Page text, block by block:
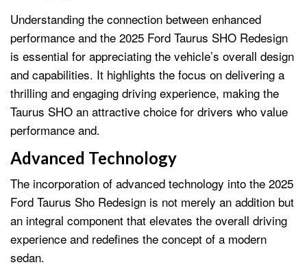
Understanding the connection between enhanced
performance and the 2025 Ford Taurus SHO Redesign
is essential for appreciating the vehicle’s overall design
and capabilities. It highlights the focus on delivering a
thrilling and engaging driving experience, making the
Taurus SHO an attractive choice for drivers who value
performance and.
Advanced Technology
The incorporation of advanced technology into the 2025
Ford Taurus Sho Redesign is not merely an addition but
an integral component that elevates the overall driving
experience and redefines the concept of a modern
sedan.